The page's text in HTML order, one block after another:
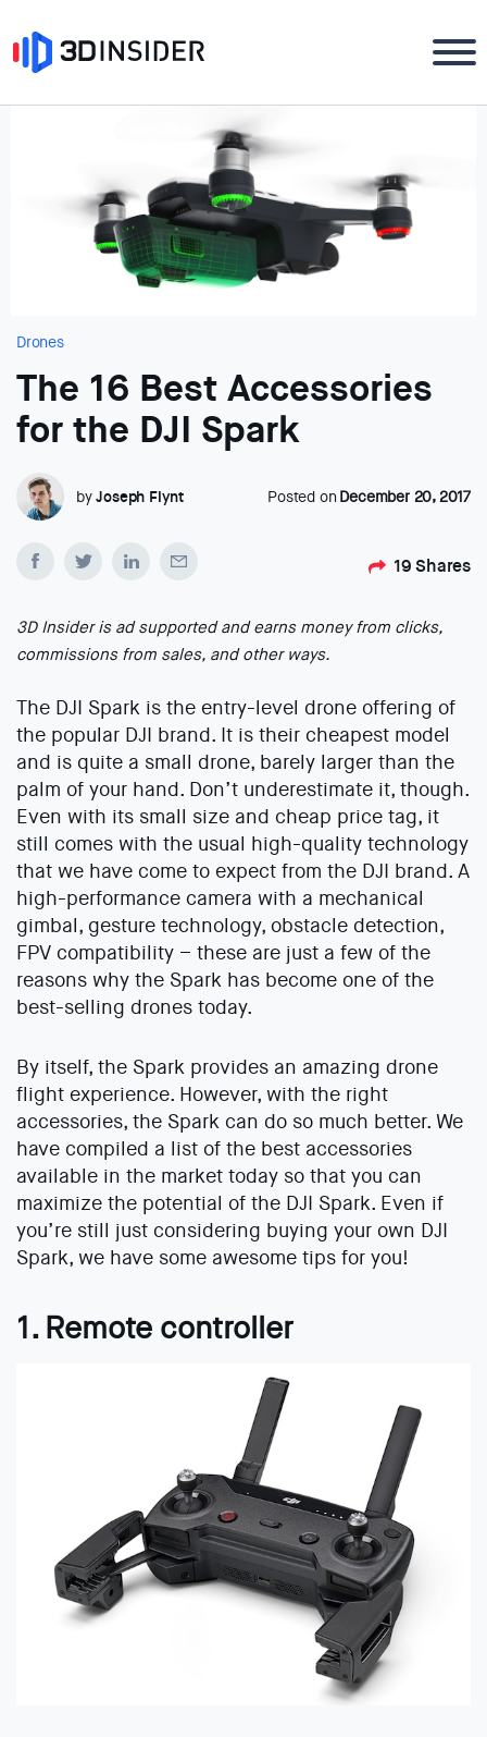
Drones
The 16 Best Accessories
for the DJI Spark
byJoseph Flynt Posted on December 20, 2017
19 Shares
3D Insider is ad supported and earns money from clicks,
commissions from sales, and other ways.
The DJI Spark is the entry-level drone offering of
the popular DJI brand. It is their cheapest model
and is quite a small drone, barely larger than the
palm of your hand. Don’t underestimate it, though.
Even with its small size and cheap price tag, it
still comes with the usual high-quality technology
that we have come to expect from the DJI brand. A
high-performance camera with a mechanical
gimbal, gesture technology, obstacle detection,
FPV compatibility – these are just a few of the
reasons why the Spark has become one of the
best-selling drones today.
By itself, the Spark provides an amazing drone
flight experience. However, with the right
accessories, the Spark can do so much better. We
have compiled a list of the best accessories
available in the market today so that you can
maximize the potential of the DJI Spark. Even if
you’re still just considering buying your own DJI
Spark, we have some awesome tips for you!
1. Remote controller